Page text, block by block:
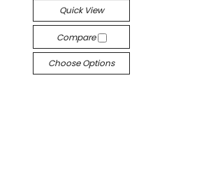
Quick View
Compare
Choose Options